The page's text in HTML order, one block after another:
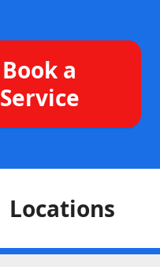
Book a
Service
Locations